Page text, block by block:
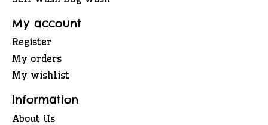
My account
Register
My orders
My wishlist
Information
About Us